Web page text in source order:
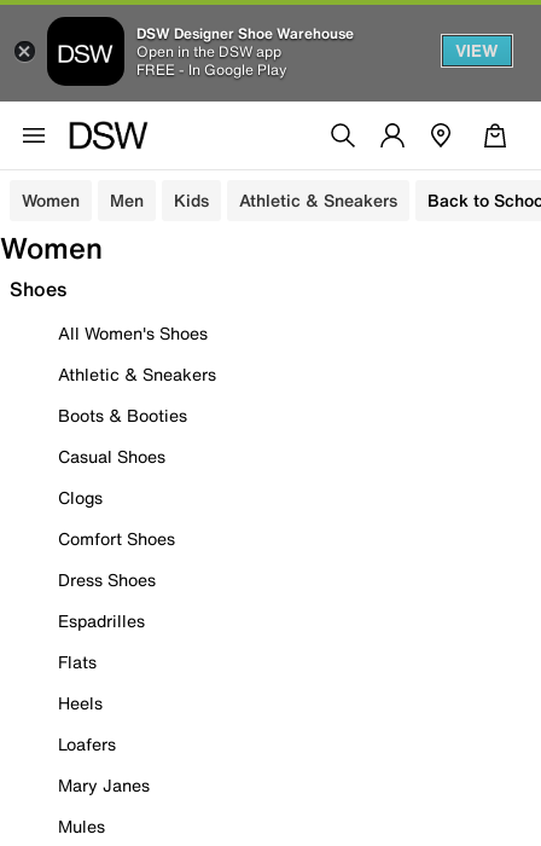
DSW Designer Shoe Warehouse
Open in the DSW app
FREE - In Google Play
VIEW
Women Men Kids Athletic & Sneakers Back to
Women
Shoes
All Women's Shoes
Athletic & Sneakers
Boots & Booties
Casual Shoes
Clogs
Comfort Shoes
Dress Shoes
Espadrilles
Flats
Heels
Loafers
Mary Janes
Mules